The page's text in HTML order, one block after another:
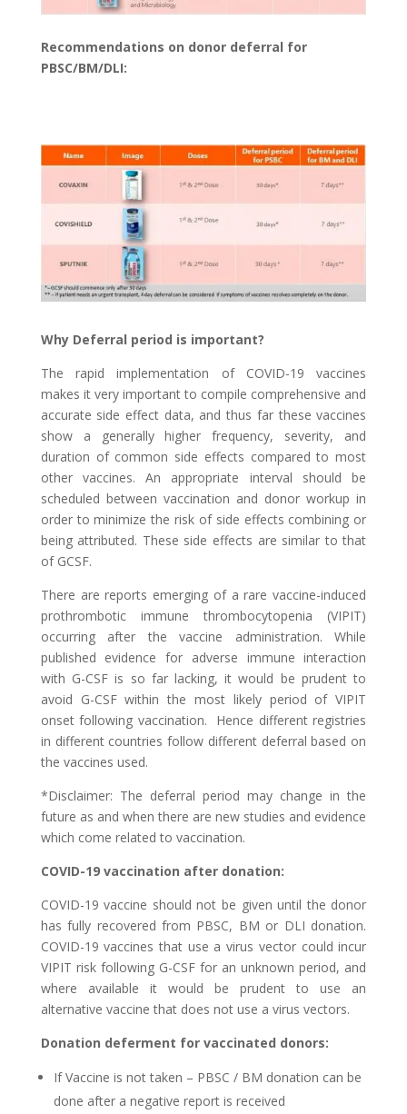
Recommendations on donor deferral for
PBSC/BM/DLI:
Why Deferral period is important?
The rapid implementation of COVID-19 vaccines
makes it very important to compile comprehensive and
accurate side effect data, and thus far these vaccines
show a generally higher frequency, severity, and
duration of common side effects compared to most
other vaccines. An appropriate interval should be
scheduled between vaccination and donor workup in
order to minimize the risk of side effects combining or
being attributed. These side effects are similar to that
of GCSF.
There are reports emerging of a rare vaccine-induced
prothrombotic immune thrombocytopenia (VIPIT)
occurring after the vaccine administration. While
published evidence for adverse immune interaction
with G-CSF is so far lacking, it would be prudent to
avoid G-CSF within the most likely period of VIPIT
onset following vaccination. Hence different registries
in different countries follow different deferral based on
the vaccines used.
*Disclaimer: The deferral period may change in the
future as and when there are new studies and evidence
which come related to vaccination.
COVID-19 vaccination after donation:
COVID-19 vaccine should not be given until the donor
has fully recovered from PBSC, BM or DLI donation.
COVID-19 vaccines that use a virus vector could incur
VIPIT risk following G-CSF for an unknown period, and
where available it would be prudent to use an
alternative vaccine that does not use a virus vectors.
Donation deferment for vaccinated donors:
If Vaccine is not taken – PBSC / BM donation can be
done after a negative report is received